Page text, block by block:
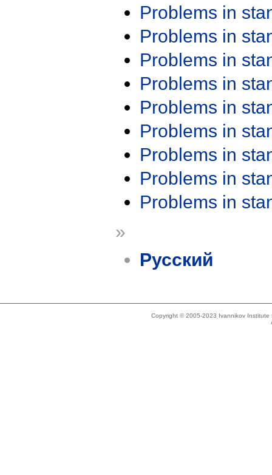
Problems in
Problems in
Problems in
Problems in
Problems in
Problems in
Problems in
Problems in
Problems in
»
Русский
Copyright © 2005-2023 Ivannikov Institute